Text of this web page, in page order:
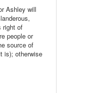
Ashley will
right of
people or
source of
is); otherwise